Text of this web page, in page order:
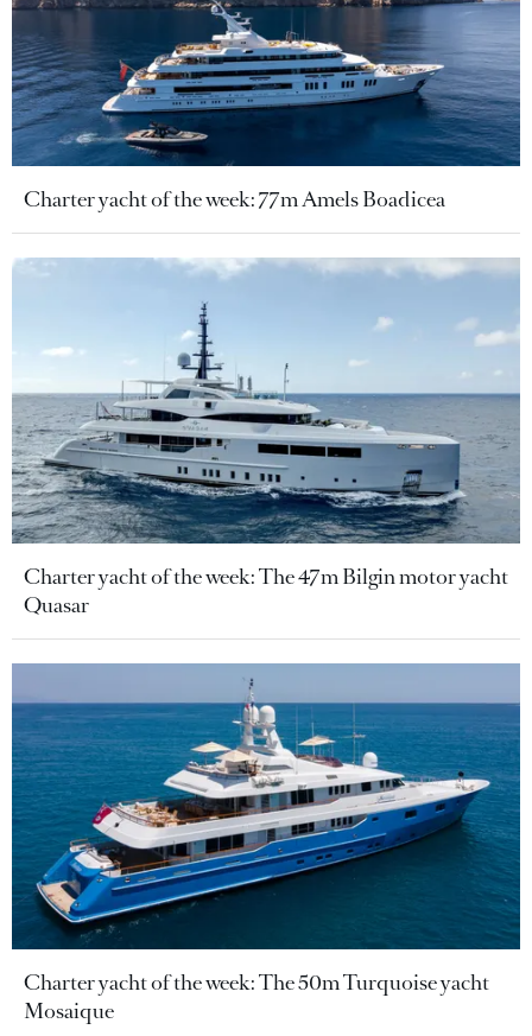
Charter yacht of the week: 77m Amels Boadicea
Charter yacht of the week: The 47m Bilgin motor yacht
Quasar
Charter yacht of the week: The 50m Turquoise yacht
Mosaique